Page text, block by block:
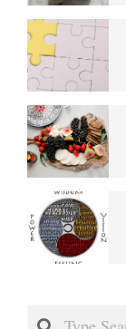
Search